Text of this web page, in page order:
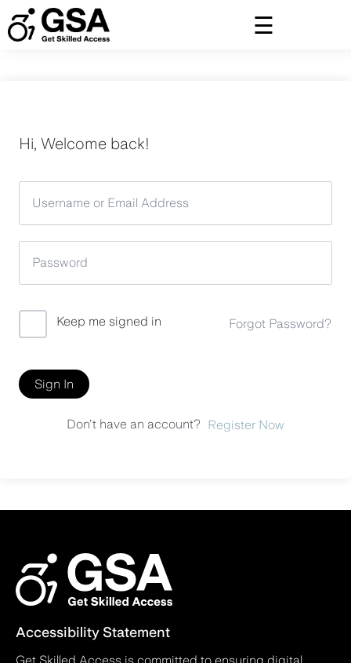
to
content
Hi, Welcome back!
Keep me signed in Forgot Password?
Sign In
Don't have an account? Register Now
Accessibility Statement